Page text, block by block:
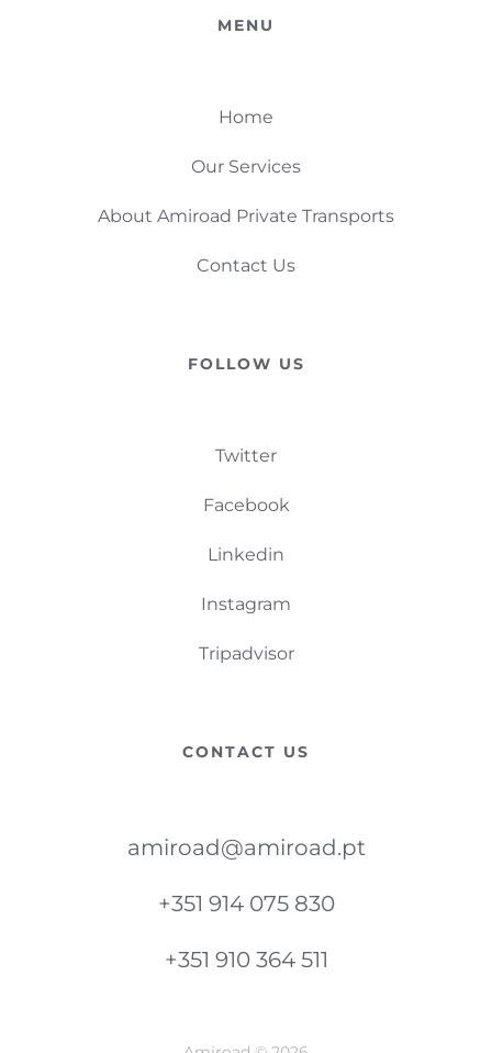
MENU
Home
Our Services
About Amiroad Private Transports
Contact Us
FOLLOW US
Twitter
Facebook
Linkedin
Instagram
Tripadvisor
CONTACT US
amiroad@amiroad.pt
+351 914 075 830
+351 910 364 511